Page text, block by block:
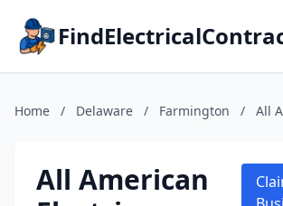
Home / Delaware / Farmington / All
All American